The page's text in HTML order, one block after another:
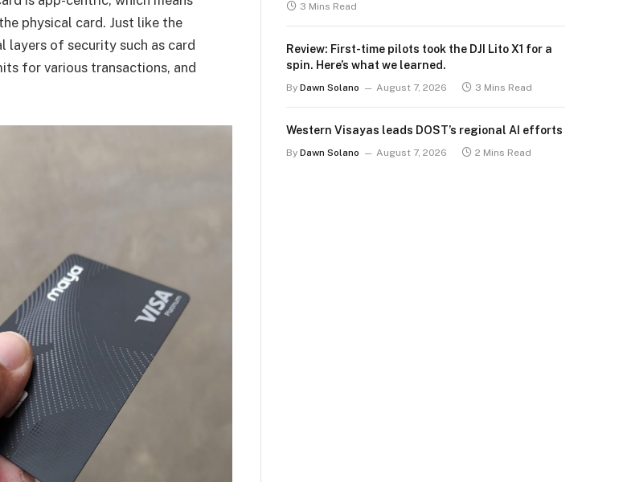
physical card. Just like the
layers of security such as card
for various transactions, and
3 Mins Read
Review: First-time pilots took the DJI Lito X1 for a
spin. Here’s what we learned.
By Dawn Solano August 7, 2026 3 Mins Read
Western Visayas leads DOST’s regional AI efforts
By Dawn Solano August 7, 2026 2 Mins Read